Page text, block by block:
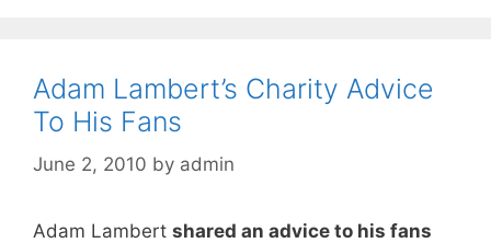
Adam Lambert’s Charity Advice
To His Fans
June 2, 2010 by admin
Adam Lambert shared an advice to his fans